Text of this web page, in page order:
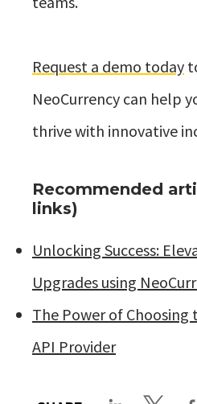
Request a demo today
NeoCurrency can help
thrive with innovative
Recommended
links)
Unlocking Success:
Upgrades using
The Power of Choosing
API Provider